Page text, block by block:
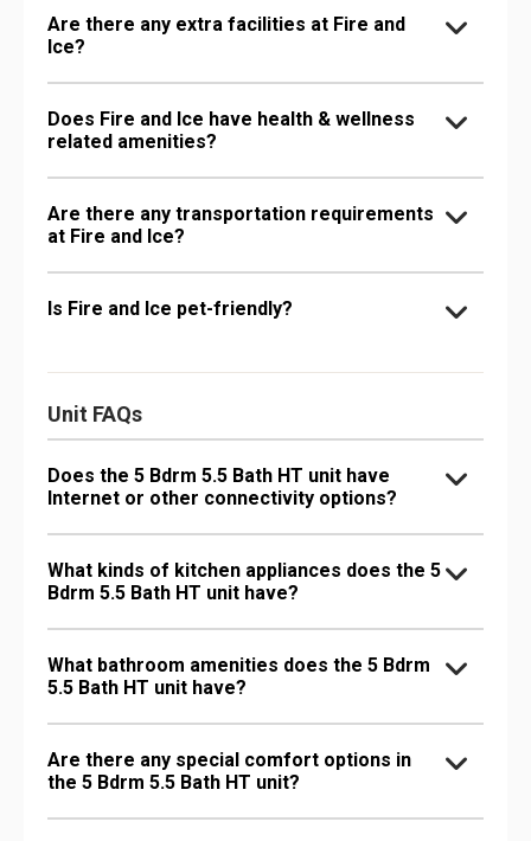
Are there any extra facilities at Fire and
Ice?
Does Fire and Ice have health & wellness
related amenities?
Are there any transportation requirements
at Fire and Ice?
Is Fire and Ice pet-friendly?
Unit FAQs
Does the 5 Bdrm 5.5 Bath HT unit have
Internet or other connectivity options?
What kinds of kitchen appliances does the 5
Bdrm 5.5 Bath HT unit have?
What bathroom amenities does the 5 Bdrm
5.5 Bath HT unit have?
Are there any special comfort options in
the 5 Bdrm 5.5 Bath HT unit?